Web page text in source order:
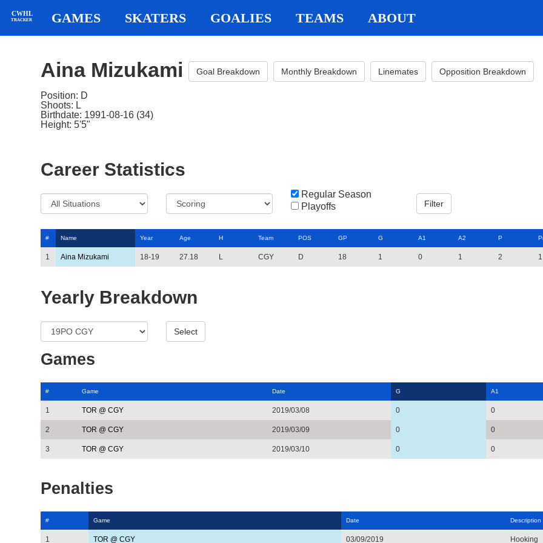
CWHL
TRACKER GAMES SKATERS GOALIES TEAMS ABOUT
Aina Mizukami Goal Breakdown Monthly Breakdown Linemates Opposition Breakdown
Position: D
Shoots: L
Birthdate: 1991-08-16 (34)
Height: 5'5"
Career Statistics
Regular Season
Playoffs
# Name Year Age H Team POS GP G A1 A2 P
1 Aina Mizukami 18-19 27.18 CGY D 18 1 0 1 2 1
Yearly Breakdown
Games
# Game Date G A1
1 TOR @ CGY 2019/03/08 0 0
2 TOR @ CGY 2019/03/09 0 0
3 TOR @ CGY 2019/03/10 0 0
Penalties
# Game Date Description
1 TOR @ CGY 03/09/2019 Hooking